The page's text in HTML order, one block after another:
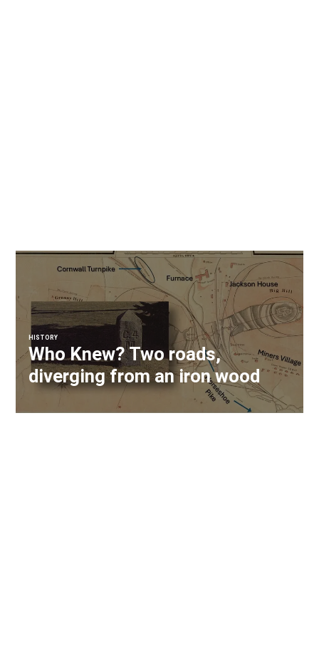
HISTORY
Who Knew? Two roads,
diverging from an iron wood